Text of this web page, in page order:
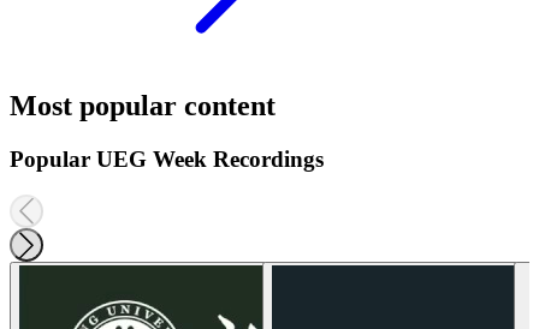
Most popular content
Popular UEG Week Recordings